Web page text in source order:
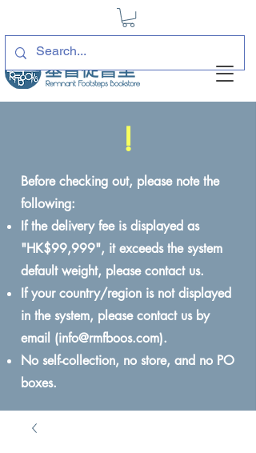
!
Before checking out, please note the
following:
If the delivery fee is displayed as
"HK$99,999", it exceeds the system
default weight, please contact us.
If your country/region is not displayed
in the system, please contact us by
email (info@rmfboos.com).
No self-collection, no store, and no PO
boxes.